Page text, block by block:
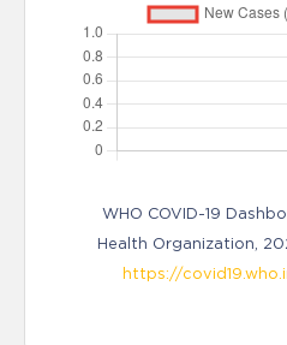
WHO COVID-19
Health Organization,
https://